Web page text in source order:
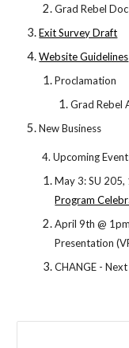
Grad Rebel
Exit Survey Draft
Website Guidelines
Proclamation
Grad Rebel
New Business
4. Upcoming
May 3: SU
Program
April 9th @
Presentation
CHANGE -